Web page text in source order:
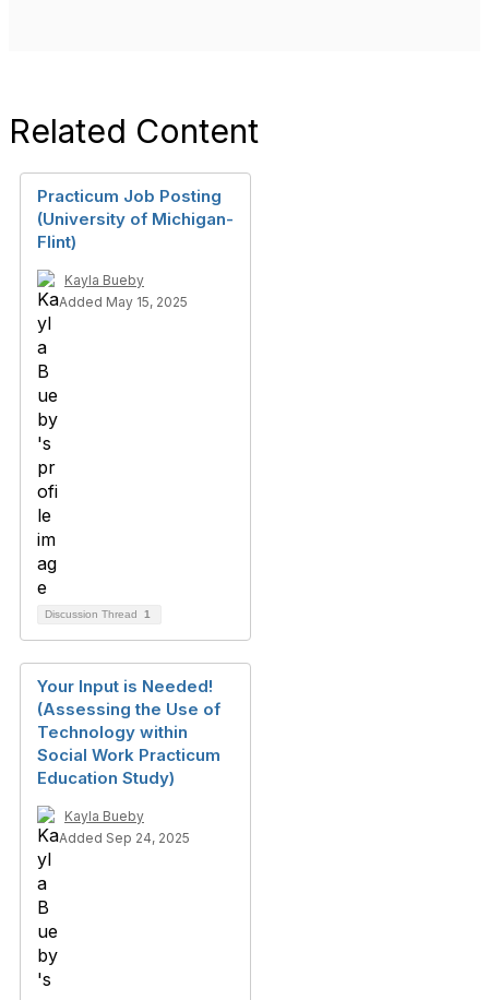
Related Content
Practicum Job Posting
(University of Michigan-
Flint)
Kayla Bueby
Added May 15, 2025
Discussion Thread 1
Your Input is Needed!
(Assessing the Use of
Technology within
Social Work Practicum
Education Study)
Kayla Bueby
Added Sep 24, 2025